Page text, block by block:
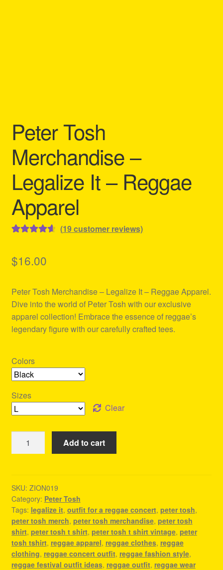
Peter Tosh
Merchandise –
Legalize It – Reggae
Apparel
based on
ratings
(19customer reviews)
$16.00
Peter Tosh Merchandise – Legalize It – Reggae Apparel.
Dive into the world of Peter Tosh with our exclusive
apparel collection! Embrace the essence of reggae’s
legendary figure with our carefully crafted tees.
Colors
Sizes
Clear
Tosh
Legalize
It
-
Reggae
Apparel
quantity
Add to cart
SKU: ZION019
Category: Peter Tosh
Tags: legalize it, outfit for a reggae concert, peter tosh,
peter tosh merch, peter tosh merchandise, peter tosh
shirt, peter tosh t shirt, peter tosh t shirt vintage, peter
tosh tshirt, reggae apparel, reggae clothes, reggae
clothing, reggae concert outfit, reggae fashion style,
reggae festival outfit ideas, reggae outfit, reggae wear